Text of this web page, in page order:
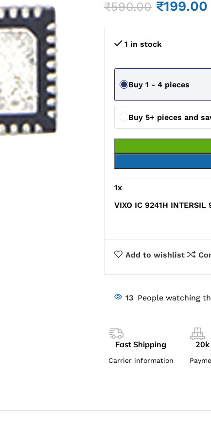
₹590.00 ₹199.00
1 in stock
Buy 1 - 4 pieces
Buy 5+ pieces and
1x
VIXO IC 9241H INTERSIL
Add to wishlist
13 People watching
Fast Shipping
Carrier information